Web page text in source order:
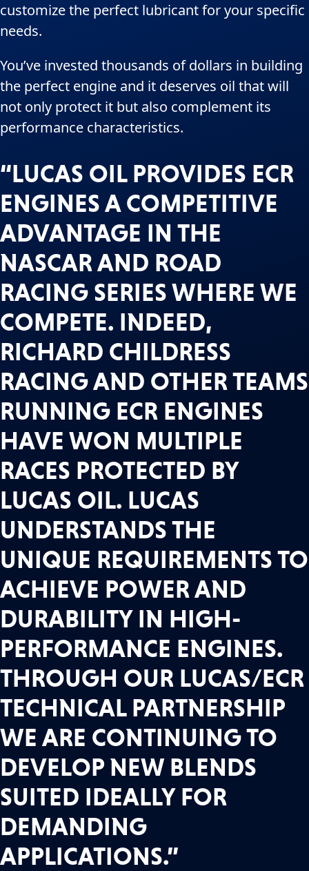
customize the perfect lubricant for your specific
needs.
You’ve invested thousands of dollars in building
the perfect engine and it deserves oil that will
not only protect it but also complement its
performance characteristics.
“LUCAS OIL PROVIDES ECR
ENGINES A COMPETITIVE
ADVANTAGE IN THE
NASCAR AND ROAD
RACING SERIES WHERE WE
COMPETE. INDEED,
RICHARD CHILDRESS
RACING AND OTHER TEAMS
RUNNING ECR ENGINES
HAVE WON MULTIPLE
RACES PROTECTED BY
LUCAS OIL. LUCAS
UNDERSTANDS THE
UNIQUE REQUIREMENTS TO
ACHIEVE POWER AND
DURABILITY IN HIGH-
PERFORMANCE ENGINES.
THROUGH OUR LUCAS/ECR
TECHNICAL PARTNERSHIP
WE ARE CONTINUING TO
DEVELOP NEW BLENDS
SUITED IDEALLY FOR
DEMANDING
APPLICATIONS.”